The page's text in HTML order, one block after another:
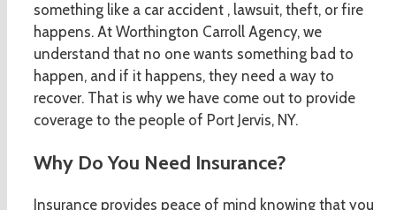
something like a car accident , lawsuit, theft, or fire
happens. At Worthington Carroll Agency, we
understand that no one wants something bad to
happen, and if it happens, they need a way to
recover. That is why we have come out to provide
coverage to the people of Port Jervis, NY.
Why Do You Need Insurance?
Insurance provides peace of mind knowing that you